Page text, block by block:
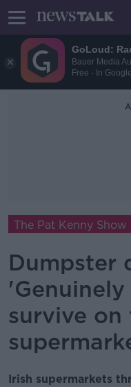
GoLoud:
Bauer Media
Free - In
The Pat Kenny Show
Dumpster
survive
Irish supermarkets